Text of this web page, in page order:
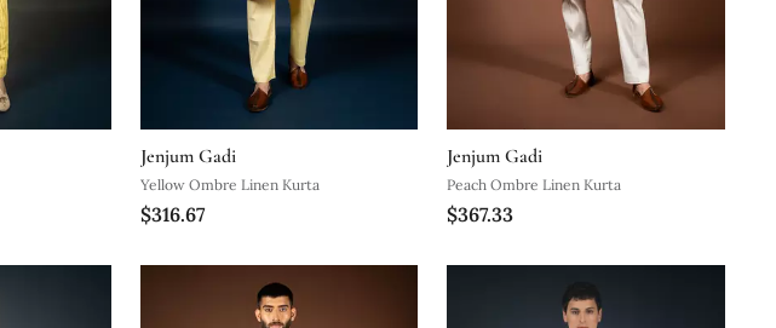
Jenjum Gadi
Yellow Ombre Linen Kurta
$316.67
Jenjum Gadi
Peach Ombre Linen Kurta
$367.33